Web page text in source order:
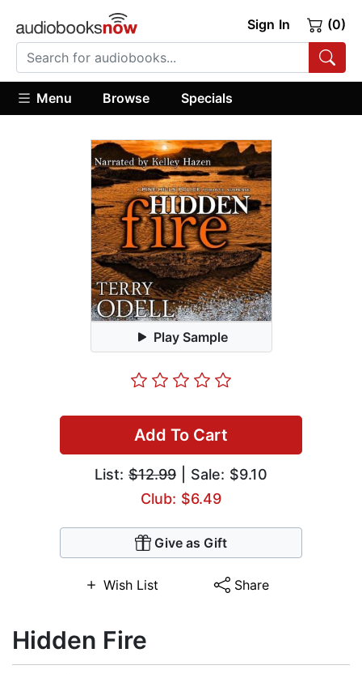
Sign In (0)
Menu Browse Specials
Play Sample
Add To Cart
List: $12.99 | Sale: $9.10
Club: $6.49
Give as Gift
Wish List Share
Hidden Fire